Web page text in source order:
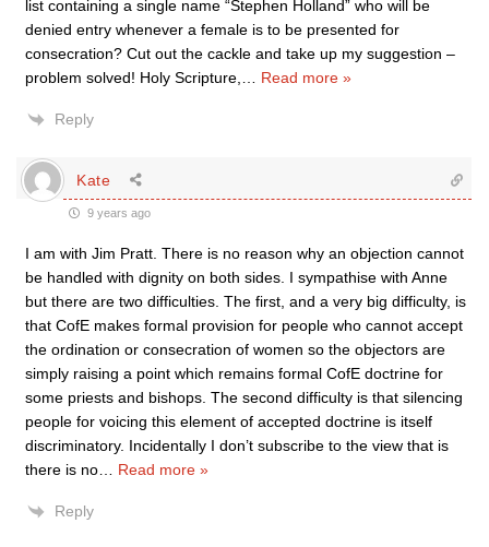
list containing a single name “Stephen Holland” who will be
denied entry whenever a female is to be presented for
consecration? Cut out the cackle and take up my suggestion –
problem solved! Holy Scripture,
Read more »
Reply
Kate
9 years ago
I am with Jim Pratt. There is no reason why an objection cannot
be handled with dignity on both sides. I sympathise with Anne
but there are two difficulties. The first, and a very big difficulty, is
that CofE makes formal provision for people who cannot accept
the ordination or consecration of women so the objectors are
simply raising a point which remains formal CofE doctrine for
some priests and bishops. The second difficulty is that silencing
people for voicing this element of accepted doctrine is itself
discriminatory. Incidentally I don’t subscribe to the view that is
there is no
Read more »
Reply